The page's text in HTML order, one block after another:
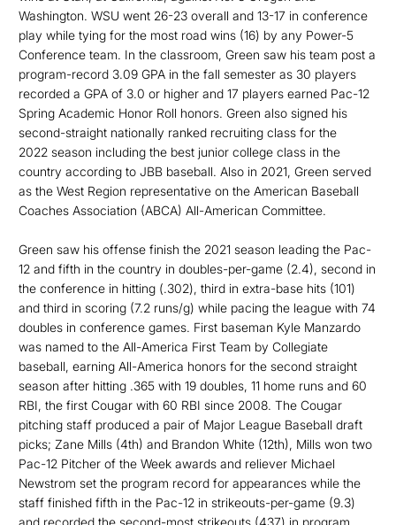
Washington. WSU went 26-23 overall and 13-17 in conference
play while tying for the most road wins (16) by any Power-5
Conference team. In the classroom, Green saw his team post a
program-record 3.09 GPA in the fall semester as 30 players
recorded a GPA of 3.0 or higher and 17 players earned Pac-12
Spring Academic Honor Roll honors. Green also signed his
second-straight nationally ranked recruiting class for the
2022 season including the best junior college class in the
country according to JBB baseball. Also in 2021, Green served
as the West Region representative on the American Baseball
Coaches Association (ABCA) All-American Committee.
Green saw his offense finish the 2021 season leading the Pac-
12 and fifth in the country in doubles-per-game (2.4), second in
the conference in hitting (.302), third in extra-base hits (101)
and third in scoring (7.2 runs/g) while pacing the league with 74
doubles in conference games. First baseman Kyle Manzardo
was named to the All-America First Team by Collegiate
baseball, earning All-America honors for the second straight
season after hitting .365 with 19 doubles, 11 home runs and 60
RBI, the first Cougar with 60 RBI since 2008. The Cougar
pitching staff produced a pair of Major League Baseball draft
picks; Zane Mills (4th) and Brandon White (12th), Mills won two
Pac-12 Pitcher of the Week awards and reliever Michael
Newstrom set the program record for appearances while the
staff finished fifth in the Pac-12 in strikeouts-per-game (9.3)
and recorded the second-most strikeouts (437) in program